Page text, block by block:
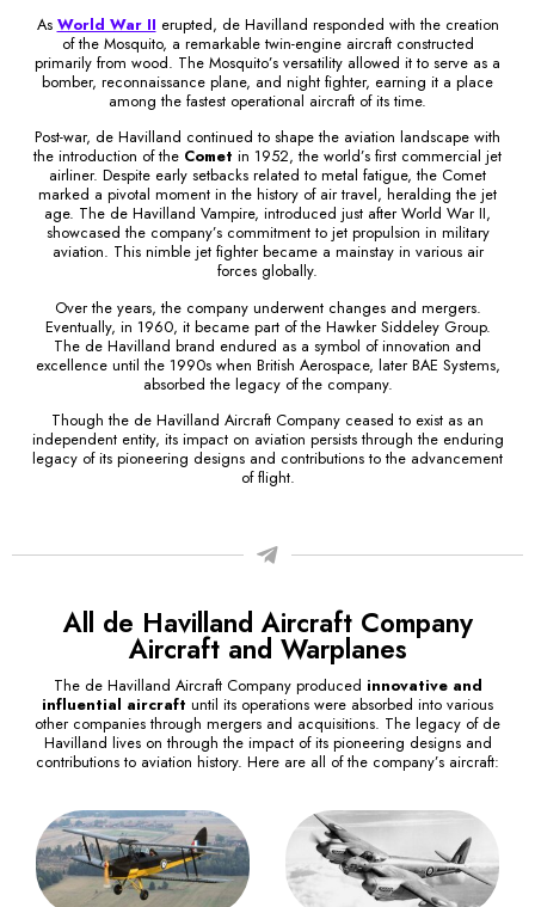
As World War II erupted, de Havilland responded with the creation
of the Mosquito, a remarkable twin-engine aircraft constructed
primarily from wood. The Mosquito’s versatility allowed it to serve as a
bomber, reconnaissance plane, and night fighter, earning it a place
among the fastest operational aircraft of its time.
Post-war, de Havilland continued to shape the aviation landscape with
the introduction of the Comet in 1952, the world’s first commercial jet
airliner. Despite early setbacks related to metal fatigue, the Comet
marked a pivotal moment in the history of air travel, heralding the jet
age. The de Havilland Vampire, introduced just after World War II,
showcased the company’s commitment to jet propulsion in military
aviation. This nimble jet fighter became a mainstay in various air
forces globally.
Over the years, the company underwent changes and mergers.
Eventually, in 1960, it became part of the Hawker Siddeley Group.
The de Havilland brand endured as a symbol of innovation and
excellence until the 1990s when British Aerospace, later BAE Systems,
absorbed the legacy of the company.
Though the de Havilland Aircraft Company ceased to exist as an
independent entity, its impact on aviation persists through the enduring
legacy of its pioneering designs and contributions to the advancement
of flight.
All de Havilland Aircraft Company
Aircraft and Warplanes
The de Havilland Aircraft Company produced innovative and
influential aircraft until its operations were absorbed into various
other companies through mergers and acquisitions. The legacy of de
Havilland lives on through the impact of its pioneering designs and
contributions to aviation history. Here are all of the company’s aircraft: